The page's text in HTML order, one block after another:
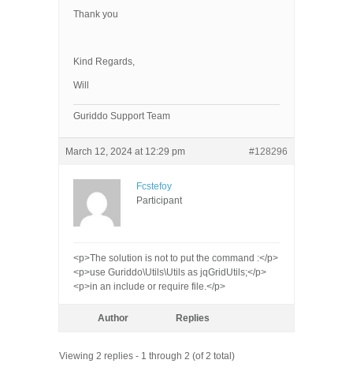
Thank you
Kind Regards,
Will
Guriddo Support Team
March 12, 2024 at 12:29 pm #128296
Fcstefoy
Participant
<p>The solution is not to put the command :</p>
<p>use Guriddo\Utils\Utils as jqGridUtils;</p>
<p>in an include or require file.</p>
Author Replies
Viewing 2 replies - 1 through 2 (of 2 total)